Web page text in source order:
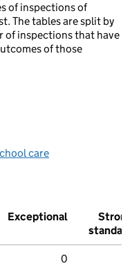
of inspections of
The tables are split by
of inspections that have
of those
care
Exceptional
Strong
standard
0